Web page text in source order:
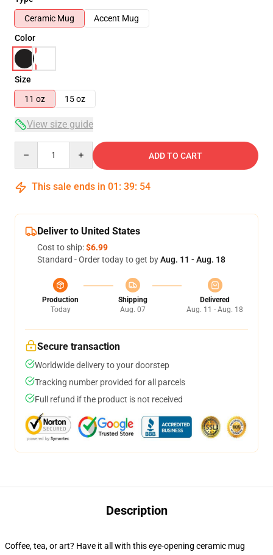
Ceramic Mug
Accent Mug
Color
Size
11 oz
15 oz
View size guide
ADD TO CART
This sale ends in 01 : 39: 54
Deliver to United States
Cost to ship:$6.99
Standard - Order today to get byAug. 11 - Aug. 18
Production
Today
Shipping
Aug. 07
Delivered
Aug. 11 - Aug. 18
Secure transaction
Worldwide delivery to your doorstep
Tracking number provided for all parcels
Full refund if the product is not received
Description
Coffee, tea, or art? Have it all with this eye-opening ceramic mug